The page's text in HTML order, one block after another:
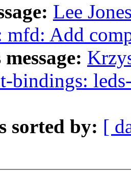
Lee
mfd: Add
bindings:
sorted by: [